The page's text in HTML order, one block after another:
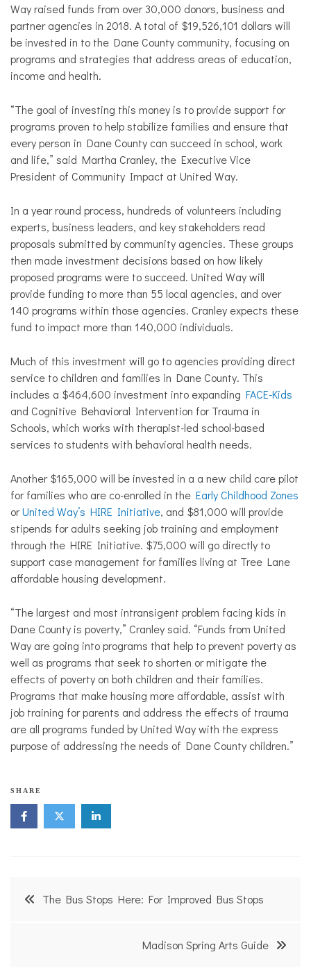
Way raised funds from over 30,000 donors, business and
partner agencies in 2018. A total of $19,526,101 dollars will
be invested in to the Dane County community, focusing on
programs and strategies that address areas of education,
income and health.
“The goal of investing this money is to provide support for
programs proven to help stabilize families and ensure that
every person in Dane County can succeed in school, work
and life,” said Martha Cranley, the Executive Vice
President of Community Impact at United Way.
In a year round process, hundreds of volunteers including
experts, business leaders, and key stakeholders read
proposals submitted by community agencies. These groups
then made investment decisions based on how likely
proposed programs were to succeed. United Way will
provide funding to more than 55 local agencies, and over
140 programs within those agencies. Cranley expects these
fund to impact more than 140,000 individuals.
Much of this investment will go to agencies providing direct
service to children and families in Dane County. This
includes a $464,600 investment into expanding FACE-Kids
and Cognitive Behavioral Intervention for Trauma in
Schools, which works with therapist-led school-based
services to students with behavioral health needs.
Another $165,000 will be invested in a a new child care pilot
for families who are co-enrolled in the Early Childhood Zones
orUnited Way’s HIRE Initiative, and $81,000 will provide
stipends for adults seeking job training and employment
through the HIRE Initiative. $75,000 will go directly to
support case management for families living at Tree Lane
affordable housing development.
“The largest and most intransigent problem facing kids in
Dane County is poverty,” Cranley said. “Funds from United
Way are going into programs that help to prevent poverty as
well as programs that seek to shorten or mitigate the
effects of poverty on both children and their families.
Programs that make housing more affordable, assist with
job training for parents and address the effects of trauma
are all programs funded by United Way with the express
purpose of addressing the needs of Dane County children.”
N
o
p
SHARE
PostThe Bus Stops Here: For Improved Bus Stops
Madison Spring Arts Guide